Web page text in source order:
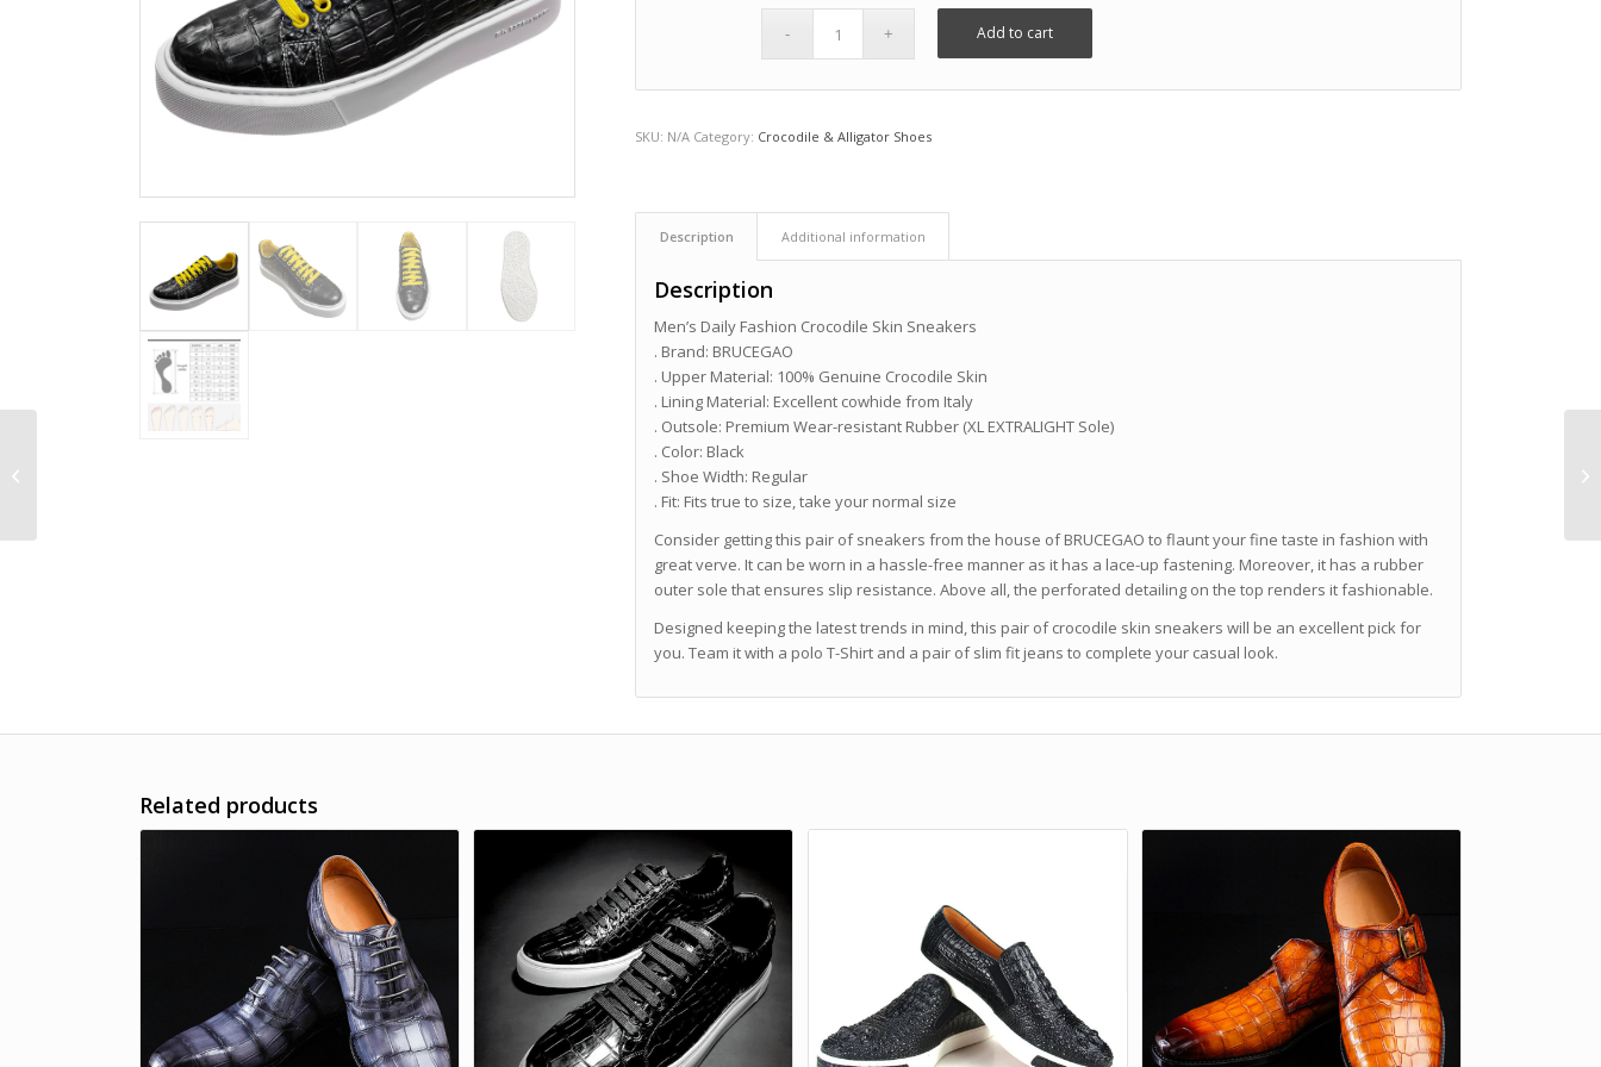
Add to cart
SKU: N/A Category: Crocodile & Alligator Shoes
Description Additional information
Description
Men’s Daily Fashion Crocodile Skin Sneakers
. Brand: BRUCEGAO
. Upper Material: 100% Genuine Crocodile Skin
. Lining Material: Excellent cowhide from Italy
. Outsole: Premium Wear-resistant Rubber (XL EXTRALIGHT Sole)
. Color: Black
. Shoe Width: Regular
. Fit: Fits true to size, take your normal size
Consider getting this pair of sneakers from the house of BRUCEGAO to flaunt your fine taste in fashion with
great verve. It can be worn in a hassle-free manner as it has a lace-up fastening. Moreover, it has a rubber
outer sole that ensures slip resistance. Above all, the perforated detailing on the top renders it fashionable.
Designed keeping the latest trends in mind, this pair of crocodile skin sneakers will be an excellent pick for
you. Team it with a polo T-Shirt and a pair of slim fit jeans to complete your casual look.
Related products